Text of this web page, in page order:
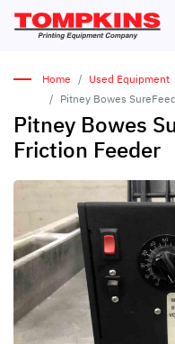
Home
Used Equipment
Pitney Bowes
Pitney Bowes
Friction Feeder